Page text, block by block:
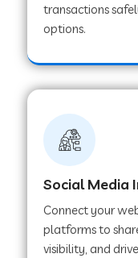
Web
Web
transactions
options.
Social Media
Connect your
platforms to
visibility, and